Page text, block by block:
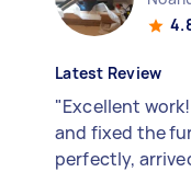
Latest Review
"Excellent
and fixed the
perfectly,